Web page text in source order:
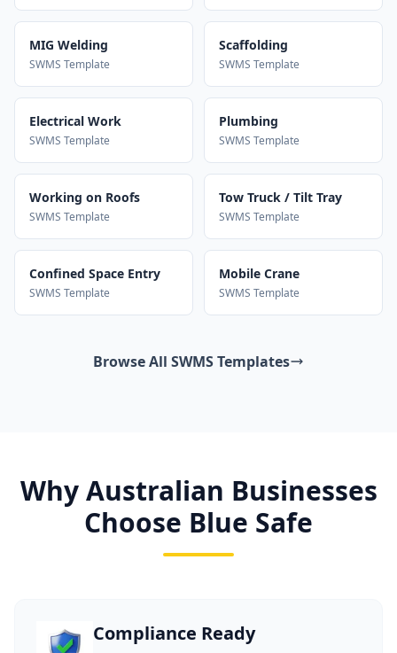
MIG Welding
SWMS Template
Scaffolding
SWMS Template
Electrical Work
SWMS Template
Plumbing
SWMS Template
Working on Roofs
SWMS Template
Tow Truck / Tilt Tray
SWMS Template
Confined Space Entry
SWMS Template
Mobile Crane
SWMS Template
Browse All SWMS Templates
Why Australian Businesses
Choose Blue Safe
Compliance Ready